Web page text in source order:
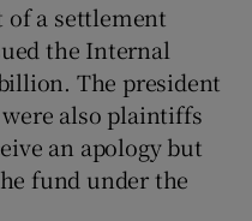
of a settlement
the Internal
The president
also plaintiffs
an apology but
fund under the